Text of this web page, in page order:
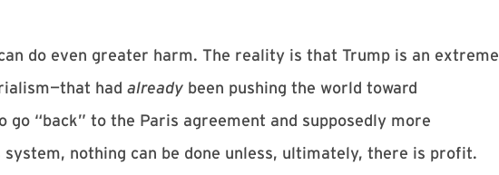
do even greater harm. The reality is that Trump is an extreme
had already been pushing the world toward
“back” to the Paris agreement and supposedly more
nothing can be done unless, ultimately, there is profit.